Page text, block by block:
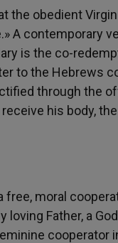
the obedient
A contemporary
is the co-
to the Hebrews
through the
his body,
free, moral
Father, a
cooperator